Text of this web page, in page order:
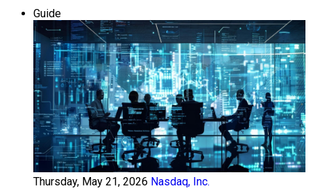
Guide
Thursday, May 21, 2026 Nasdaq, Inc.